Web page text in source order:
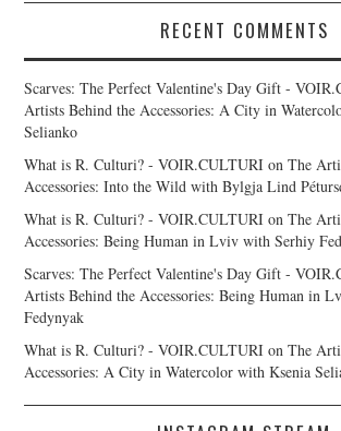
RECENT COMMENTS
Scarves: The Perfect Valentine's Day Gift -
Artists Behind the Accessories: A City in
Selianko
What is R. Culturi? - VOIR.CULTURI onThe
Accessories: Into the Wild with Bylgja Lind
What is R. Culturi? - VOIR.CULTURI onThe
Accessories: Being Human in Lviv with Serhiy
Scarves: The Perfect Valentine's Day Gift -
Artists Behind the Accessories: Being Human in
Fedynyak
What is R. Culturi? - VOIR.CULTURI onThe
Accessories: A City in Watercolor with Ksenia